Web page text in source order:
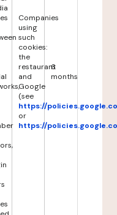
Companies
using
such
cookies:
the
restaurant
and
Google
(see
https://
or
https://
6
months